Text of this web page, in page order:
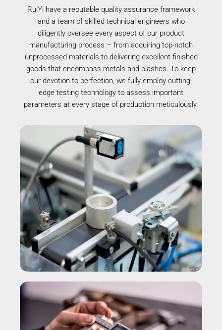
RuiYi have a reputable quality assurance framework
and a team of skilled technical engineers who
diligently oversee every aspect of our product
manufacturing process – from acquiring top-notch
unprocessed materials to delivering excellent finished
goods that encompass metals and plastics. To keep
our devotion to perfection, we fully employ cutting-
edge testing technology to assess important
parameters at every stage of production meticulously.